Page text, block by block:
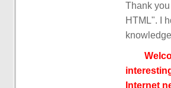
Thank
HTML". I
Internet